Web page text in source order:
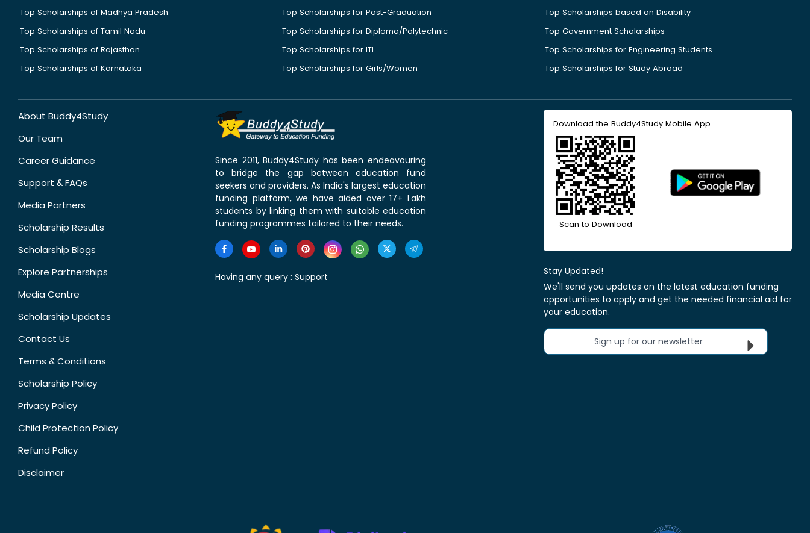
Top Scholarships of Madhya Pradesh
Top Scholarships of Tamil Nadu
Top Scholarships of Rajasthan
Top Scholarships of Karnataka
Top Scholarships for Post-Graduation
Top Scholarships for Diploma/Polytechnic
Top Scholarships for ITI
Top Scholarships for Girls/Women
Top Scholarships based on Disability
Top Government Scholarships
Top Scholarships for Engineering Students
Top Scholarships for Study Abroad
About Buddy4Study
Our Team
Career Guidance
Support & FAQs
Media Partners
Scholarship Results
Scholarship Blogs
Explore Partnerships
Media Centre
Scholarship Updates
Contact Us
Terms & Conditions
Scholarship Policy
Privacy Policy
Child Protection Policy
Refund Policy
Disclaimer
Since 2011, Buddy4Study has been endeavouring
to bridge the gap between education fund
seekers and providers. As India's largest education
funding platform, we have aided over 17+ Lakh
students by linking them with suitable education
funding programmes tailored to their needs.
Having any query : Support
Download the Buddy4Study Mobile App
Scan to Download
Stay Updated!
We'll send you updates on the latest education funding
opportunities to apply and get the needed financial aid for
your education.
Sign up for our newsletter